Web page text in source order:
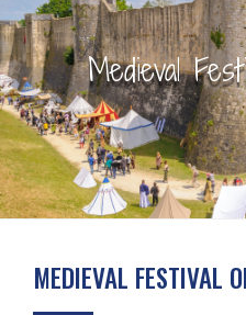
Medieval
MEDIEVAL FESTIVAL